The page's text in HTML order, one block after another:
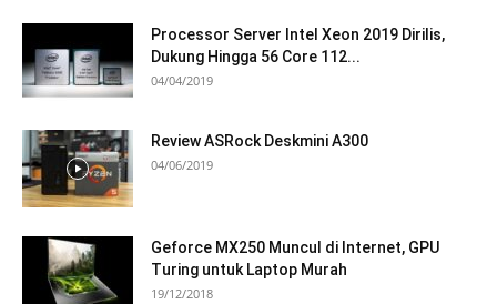
Processor Server Intel Xeon 2019 Dirilis,
Dukung Hingga 56 Core 112...
04/04/2019
Review ASRock Deskmini A300
04/06/2019
Geforce MX250 Muncul di Internet, GPU
Turing untuk Laptop Murah
19/12/2018